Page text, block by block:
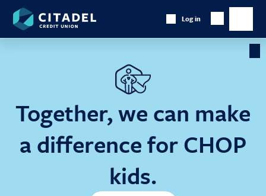
Together, we can make
a difference for CHOP
kids.
Citadel
Credit
Union
Log in
Show
Searchmain